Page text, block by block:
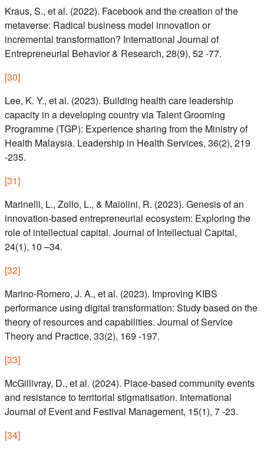
Kraus, S., et al. (2022). Facebook and the creation of the
metaverse: Radical business model innovation or
incremental transformation? International Journal of
Entrepreneurial Behavior & Research, 28(9), 52 -77.
[30]
Lee, K. Y., et al. (2023). Building health care leadership
capacity in a developing country via Talent Grooming
Programme (TGP): Experience sharing from the Ministry of
Health Malaysia. Leadership in Health Services, 36(2), 219
-235.
[31]
Marinelli, L., Zollo, L., & Maiolini, R. (2023). Genesis of an
innovation-based entrepreneurial ecosystem: Exploring the
role of intellectual capital. Journal of Intellectual Capital,
24(1), 10 –34.
[32]
Marino-Romero, J. A., et al. (2023). Improving KIBS
performance using digital transformation: Study based on the
theory of resources and capabilities. Journal of Service
Theory and Practice, 33(2), 169 -197.
[33]
McGillivray, D., et al. (2024). Place-based community events
and resistance to territorial stigmatisation. International
Journal of Event and Festival Management, 15(1), 7 -23.
[34]